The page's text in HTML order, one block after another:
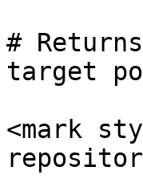
#
target
<mark